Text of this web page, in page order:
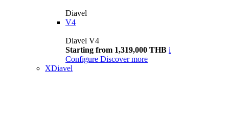
Diavel
V4
Diavel V4
Starting from 1,319,000 THB i
Configure Discover more
XDiavel